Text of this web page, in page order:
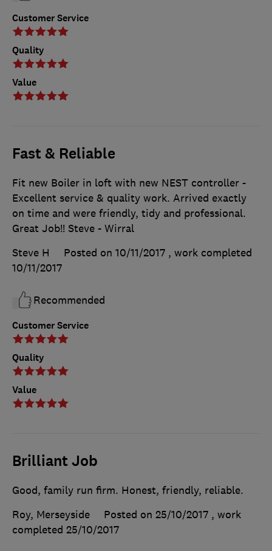
Customer Service
Quality
Value
Fast & Reliable
Customer Service
Quality
Value
Fit new Boiler in loft with new NEST controller -
Excellent service & quality work. Arrived exactly
on time and were friendly, tidy and professional.
Great Job!! Steve - Wirral
Steve H
Posted on 10/11/2017 , work completed
10/11/2017
Recommended
Brilliant Job
Good, family run firm. Honest, friendly, reliable.
Roy, Merseyside
Posted on 25/10/2017 , work
completed 25/10/2017